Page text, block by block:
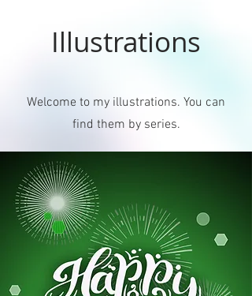
Illustrations
Welcome to my illustrations. You can
find them by series.